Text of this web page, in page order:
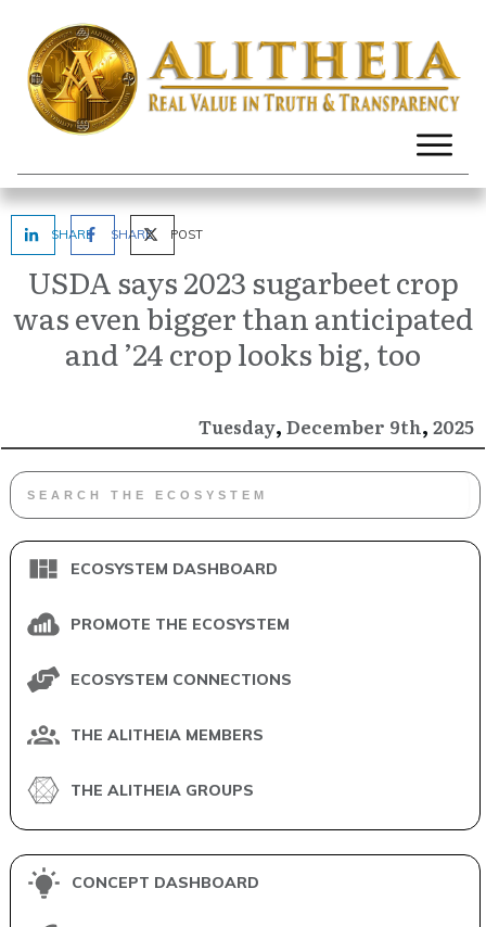
SHARE SHARE POST
USDA says 2023 sugarbeet crop
was even bigger than anticipated
and ’24 crop looks big, too
Tuesday, December 9th, 2025
ECOSYSTEM DASHBOARD
PROMOTE THE ECOSYSTEM
ECOSYSTEM CONNECTIONS
THE ALITHEIA MEMBERS
THE ALITHEIA GROUPS
CONCEPT DASHBOARD